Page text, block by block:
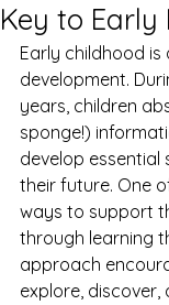
Key to
Early childhood
development.
years, children
sponge!)
develop essential
their future. One
ways to support
through learning
approach
explore, discover,